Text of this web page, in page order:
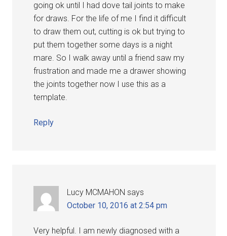
going ok until I had dove tail joints to make
for draws. For the life of me I find it difficult
to draw them out, cutting is ok but trying to
put them together some days is a night
mare. So I walk away until a friend saw my
frustration and made me a drawer showing
the joints together now I use this as a
template.
Reply
Lucy MCMAHON says
October 10, 2016 at 2:54 pm
Very helpful. I am newly diagnosed with a